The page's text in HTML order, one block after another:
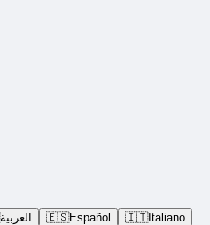
العربية 🇪🇸Español 🇮🇹Italiano